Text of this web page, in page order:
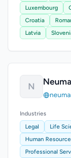
Luxembourg
Croatia
Latvia
N
Industries
Legal
Life
Human
Professional